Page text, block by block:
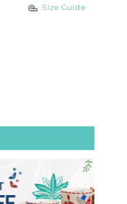
Size Guide